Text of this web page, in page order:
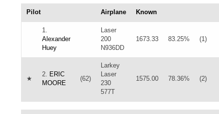
Pilot Airplane Known
1.
Alexander
Huey
Laser
200
N936DD
1673.33 83.25% (1)
★
2. ERIC
MOORE
(62)
Larkey
Laser
230
577T
1575.00 78.36% (2)